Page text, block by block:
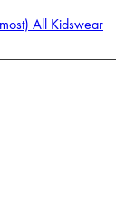
All Kidswear